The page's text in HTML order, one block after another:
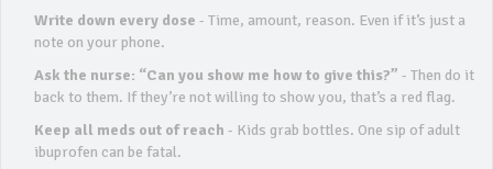
Write down every dose - Time, amount, reason. Even if it’s just a
note on your phone.
Ask the nurse: “Can you show me how to give this?” - Then do it
back to them. If they’re not willing to show you, that’s a red flag.
Keep all meds out of reach - Kids grab bottles. One sip of adult
ibuprofen can be fatal.